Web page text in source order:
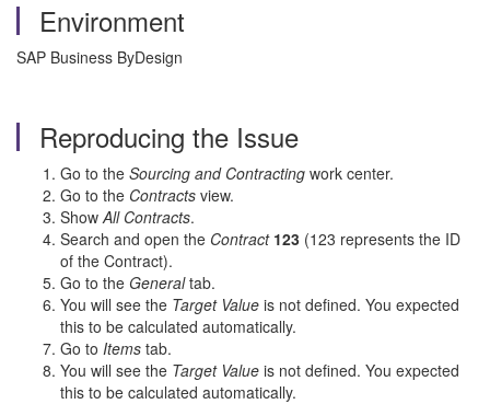
Environment
SAP Business ByDesign
Reproducing the Issue
Go to the Sourcing and Contracting work center.
Go to the Contracts view.
ShowAll Contracts.
Search and open the Contract 123 (123 represents the ID
of the Contract).
Go to the Generaltab.
You will see the Target Value is not defined. You expected
this to be calculated automatically.
Go to Items tab.
You will see the Target Value is not defined. You expected
this to be calculated automatically.